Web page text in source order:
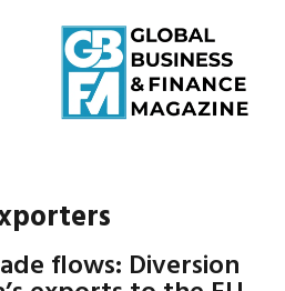
flows: Diversion